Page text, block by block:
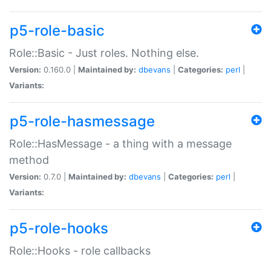
p5-role-basic
Role::Basic - Just roles. Nothing else.
Version: 0.160.0 | Maintained by: dbevans Categories: perl
Variants:
p5-role-hasmessage
Role::HasMessage - a thing with a message
method
Version: 0.7.0 | Maintained by: dbevans Categories: perl
Variants:
p5-role-hooks
Role::Hooks - role callbacks